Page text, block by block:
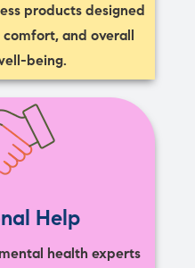
products designed
and overall
being.
Help
health experts